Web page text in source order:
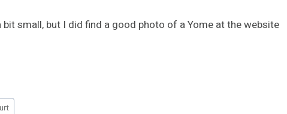
bit small, but I did find a good photo of a Yome at the website